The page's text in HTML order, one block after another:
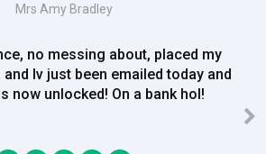
Mrs Amy Bradley
no messing about, placed my
Iv just been emailed today and
now unlocked! On a bank hol!